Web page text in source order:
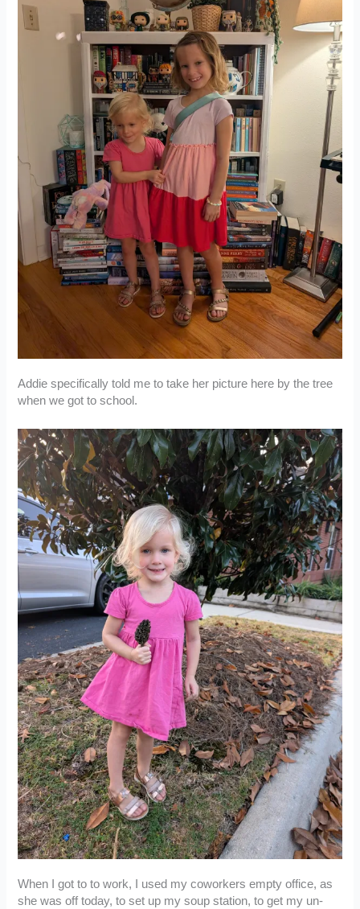
Addie specifically told me to take her picture here by the tree
when we got to school.
When I got to to work, I used my coworkers empty office, as
she was off today, to set up my soup station, to get my un-